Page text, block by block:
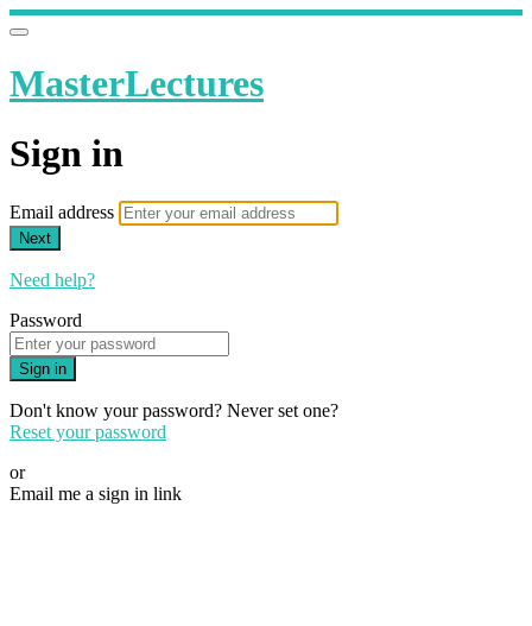
MasterLectures
Sign in
Email address
Next
Need help?
Password
Sign in
Don't know your password? Never set one?
Reset your password
or
Email me a sign in link